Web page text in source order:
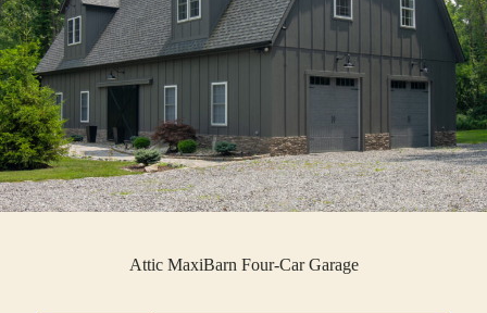
Attic MaxiBarn Four-Car Garage